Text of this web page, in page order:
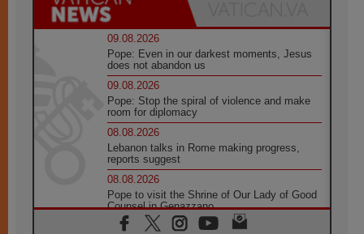
09.08.2026
Pope: Even in our darkest moments, Jesus
does not abandon us
09.08.2026
Pope: Stop the spiral of violence and make
room for diplomacy
08.08.2026
Lebanon talks in Rome making progress,
reports suggest
08.08.2026
Pope to visit the Shrine of Our Lady of Good
Counsel in Genazzano
08.08.2026